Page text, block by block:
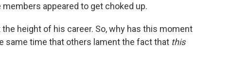
appeared to get choked up.
height of his career. So, why has this moment
same time that others lament the fact that this